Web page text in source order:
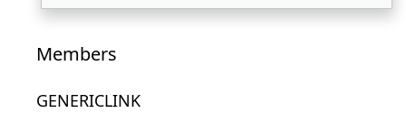
Members
GENERICLINK